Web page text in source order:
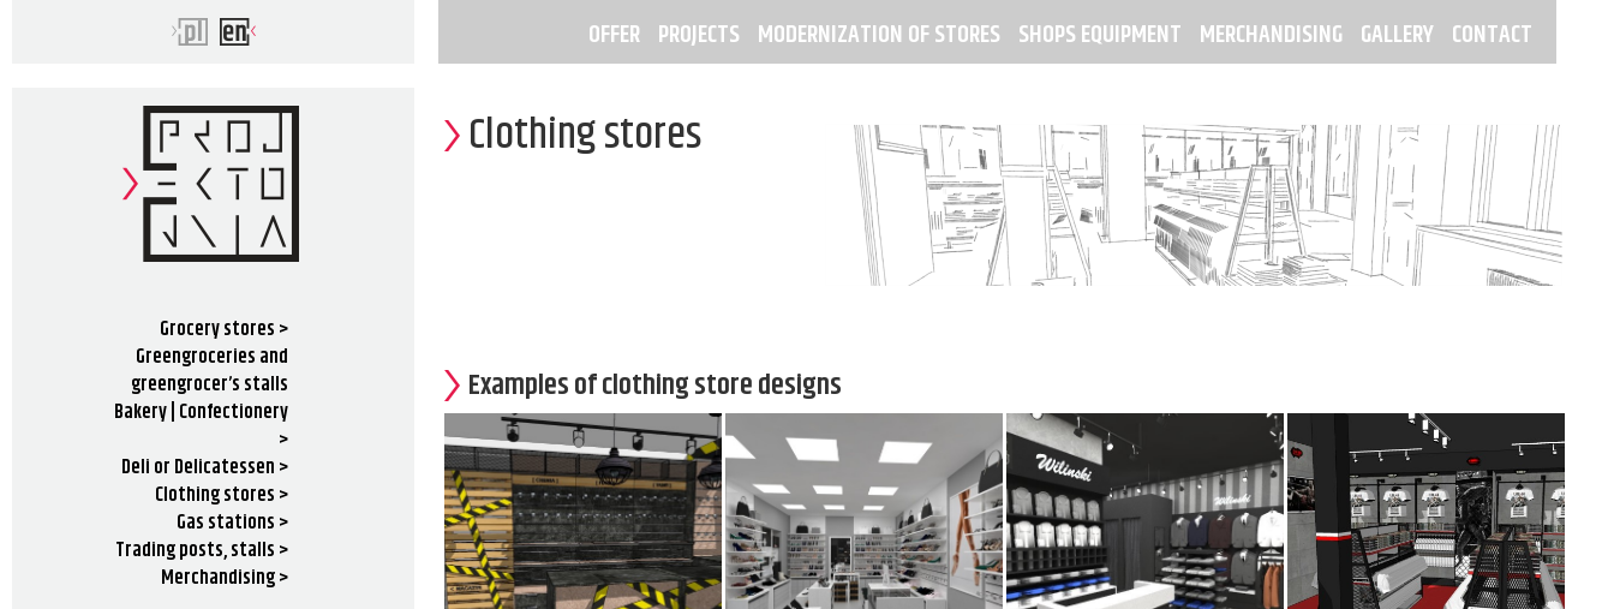
OFFER PROJECTS MODERNIZATION OF STORES SHOPS EQUIPMENT MERCHANDISING GALLERY CONTACT
Grocery stores >
Greengroceries and
greengrocer’s stalls
Bakery | Confectionery
>
Deli or Delicatessen >
Clothing stores >
Gas stations >
Trading posts, stalls >
Merchandising >
Clothing stores
Examples of clothing store designs